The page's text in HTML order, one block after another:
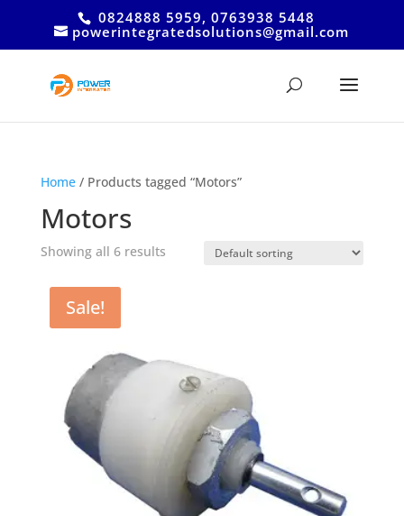
0824888 5959, 0763938 5448
powerintegratedsolutions@gmail.com
Home/ Products tagged “Motors”
Motors
Showing all 6 results
Sale!